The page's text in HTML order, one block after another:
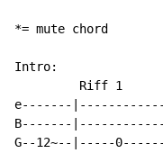
*= mute chord
Intro:
Riff 1
e-------
B-------
G--12~--|-----